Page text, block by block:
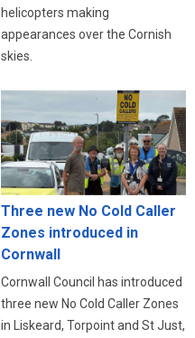
helicopters making
appearances over the Cornish
skies.
Three new No Cold Caller
Zones introduced in
Cornwall
Cornwall Council has introduced
three new No Cold Caller Zones
in Liskeard, Torpoint and St Just,